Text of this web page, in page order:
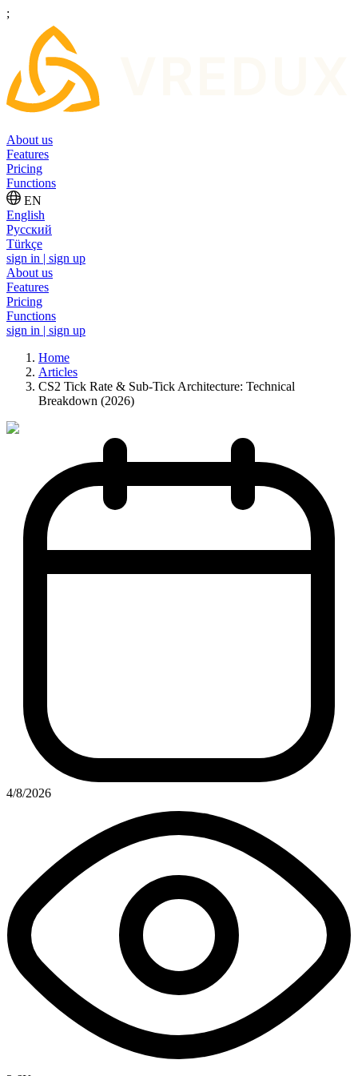
;
About us
Features
Pricing
Functions
EN
English
Русский
Türkçe
sign in | sign up
About us
Features
Pricing
Functions
sign in | sign up
Home
Articles
CS2 Tick Rate & Sub-Tick Architecture: Technical
Breakdown (2026)
4/8/2026